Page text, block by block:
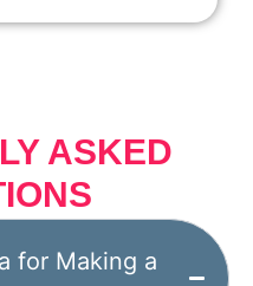
ASKED
for Making a